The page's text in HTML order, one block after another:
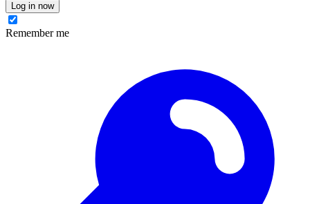
Log in now
Remember me